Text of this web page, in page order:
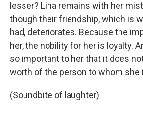
lesser? Lina remains with her
though their friendship, which is
had, deteriorates. Because the
her, the nobility for her is loyalty.
so important to her that it does
worth of the person to whom she
(Soundbite of laughter)